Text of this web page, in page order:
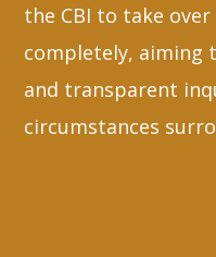
the CBI to take
completely, aiming
and transparent
circumstances